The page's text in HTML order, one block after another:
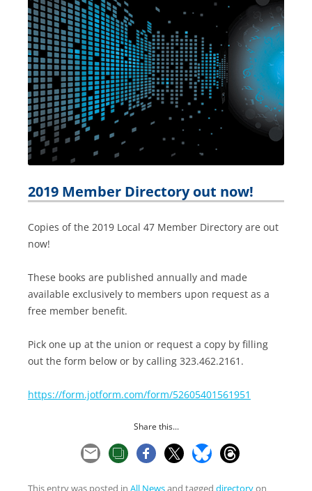
2019 Member Directory out now!
Copies of the 2019 Local 47 Member Directory are out
now!
These books are published annually and made
available exclusively to members upon request as a
free member benefit.
Pick one up at the union or request a copy by filling
out the form below or by calling 323.462.2161.
https://form.jotform.com/form/52605401561951
Share this...
This entry was posted in All Newsand tagged directoryon